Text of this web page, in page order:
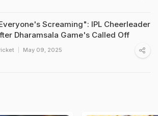
Screaming": IPL Cheerleader
Dharamsala Game's Called Off
May 09, 2025